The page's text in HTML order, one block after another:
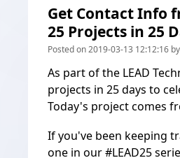
Get Contact Info
25 Projects in 25
Posted on 2019-03-13 12:12:16
As part of the LEAD
projects in 25 days to
Today's project comes
If you've been keeping
one in our#LEAD25